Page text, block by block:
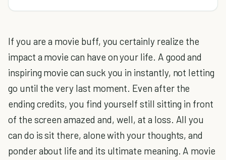
If you are a movie buff, you certainly realize the
impact a movie can have on your life. A good and
inspiring movie can suck you in instantly, not letting
go until the very last moment. Even after the
ending credits, you find yourself still sitting in front
of the screen amazed and, well, at a loss. All you
can do is sit there, alone with your thoughts, and
ponder about life and its ultimate meaning. A movie